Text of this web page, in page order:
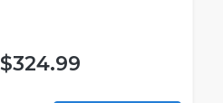
$324.99